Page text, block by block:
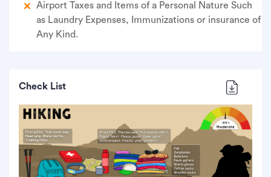
Airport Taxes and Items of a Personal Nature Such
as Laundry Expenses, Immunizations or insurance of
Any Kind.
Check List